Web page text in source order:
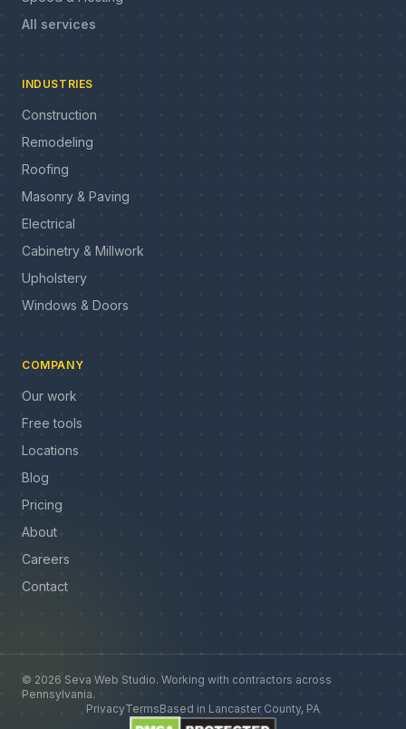
All services
INDUSTRIES
Construction
Remodeling
Roofing
Masonry & Paving
Electrical
Cabinetry & Millwork
Upholstery
Windows & Doors
COMPANY
Our work
Free tools
Locations
Blog
Pricing
About
Careers
Contact
© 2026 Seva Web Studio. Working with contractors across
Pennsylvania.
PrivacyTermsBased in Lancaster County, PA